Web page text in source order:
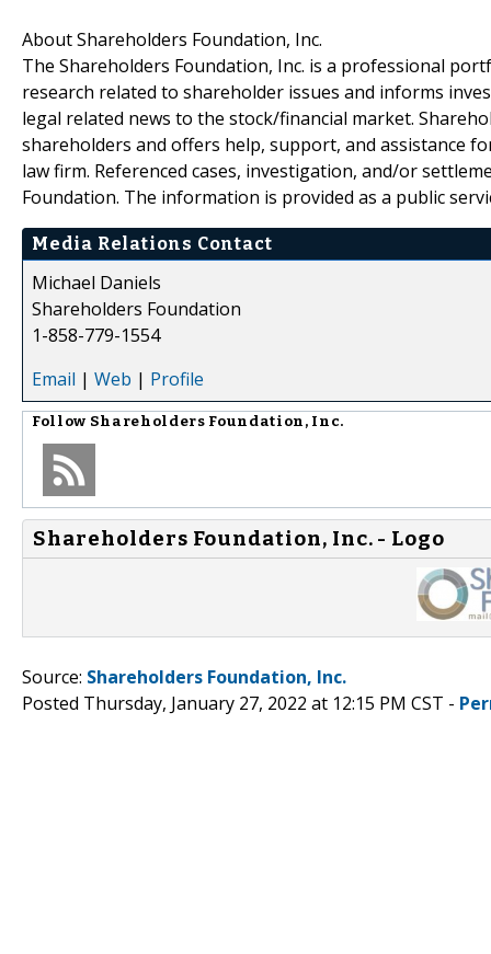
About Shareholders Foundation, Inc.
The Shareholders Foundation, Inc. is a professional
research related to shareholder issues and informs
legal related news to the stock/financial market.
shareholders and offers help, support, and assistance
law firm. Referenced cases, investigation, and/or
Foundation. The information is provided as a public
Media Relations Contact
Michael Daniels
Shareholders Foundation
1-858-779-1554
Email | Web | Profile
Follow Shareholders Foundation, Inc.
Shareholders Foundation, Inc. - Logo
Source: Shareholders Foundation, Inc.
Posted Thursday, January 27, 2022 at 12:15 PM CST -